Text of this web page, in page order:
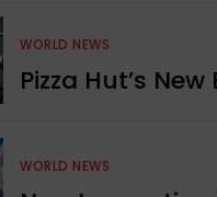
WORLD NEWS
Pizza Hut’s
WORLD NEWS